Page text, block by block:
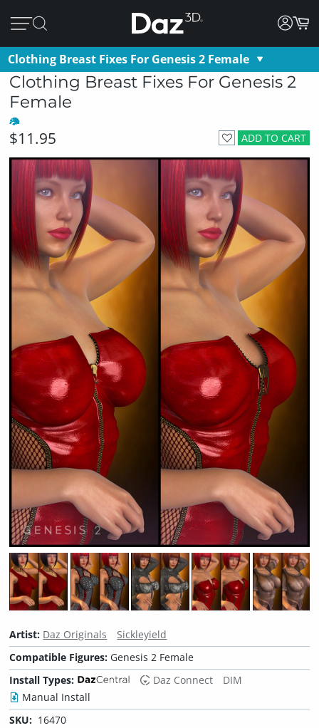
Clothing Breast Fixes For Genesis 2 Female
Clothing Breast Fixes For Genesis 2
Female
ADD TO CART
$11.95
Artist: Daz Originals
Sickleyield
Compatible Figures: Genesis 2 Female
Install Types:
Daz Connect
DIM
Manual Install
SKU: 16470